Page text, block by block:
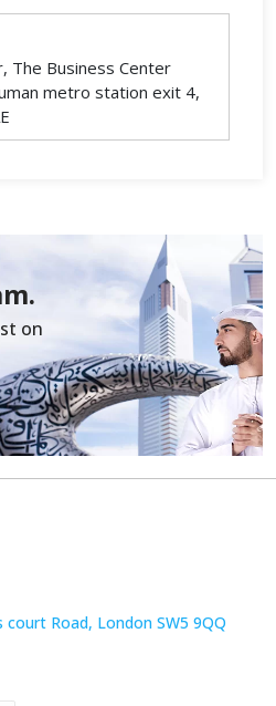
The Business Center
metro station exit 4,
on
Road, London SW5 9QQ